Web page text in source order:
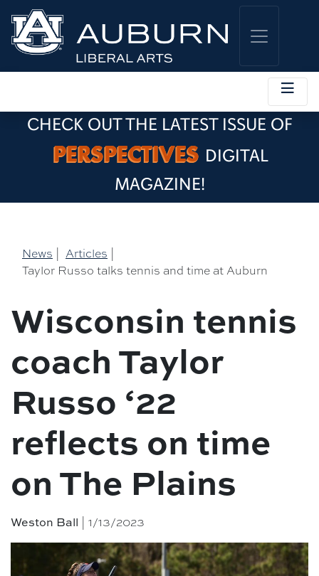
CHECK OUT THE LATEST ISSUE OF
PERSPECTIVES DIGITAL
MAGAZINE!
News Articles
Taylor Russo talks tennis and time at Auburn
Wisconsin tennis
coach Taylor
Russo ‘22
reflects on time
on The Plains
Weston Ball | 1/13/2023